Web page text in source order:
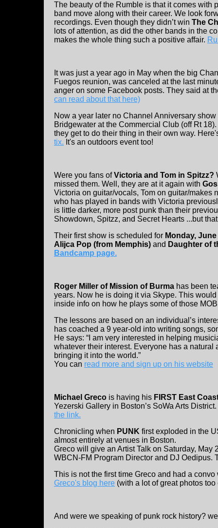
The beauty of the Rumble is that it comes with
band move along with their career. We look
recordings. Even though they didn’t win The
lots of attention, as did the other bands in the
makes the whole thing such a positive affair.
It was just a year ago in May when the big
Fuegos reunion, was canceled at the last
anger on some Facebook posts. They said at
can read about that here)
Now a year later no Channel Anniversary
Bridgewater at the Commercial Club (off Rt
they get to do their thing in their own way.
tix. It's an outdoors event too!
Were you fans ofVictoria and Tom in Spitzz?
missed them. Well, they are at it again with
Victoria on guitar/vocals, Tom on guitar/makes
who has played in bands with Victoria
is little darker, more post punk than their
Showdown, Spitzz, and Secret Hearts ...but
Their first show is scheduled for Monday,
Alijca Pop (from Memphis) and Daughter of
Bandcamp page.
Roger Miller of Mission of Burma has been
years. Now he is doing it via Skype. This
inside info on how he plays some of those
The lessons are based on an individual’s
has coached a 9 year-old into writing songs,
He says: “I am very interested in helping
whatever their interest. Everyone has a natural
bringing it into the world.”
You can read more and sign up on his website
Michael Greco is having his FIRST East
Yezerski Gallery in Boston’s SoWa Arts
the link.
Chronicling when PUNK first exploded in the
almost entirely at venues in Boston.
Greco will give an Artist Talk on Saturday, May
WBCN-FM Program Director and DJ Oedipus.
This is not the first time Greco and had a
Greco's blog here (with a lot of great photos too
And were we speaking of punk rock history?